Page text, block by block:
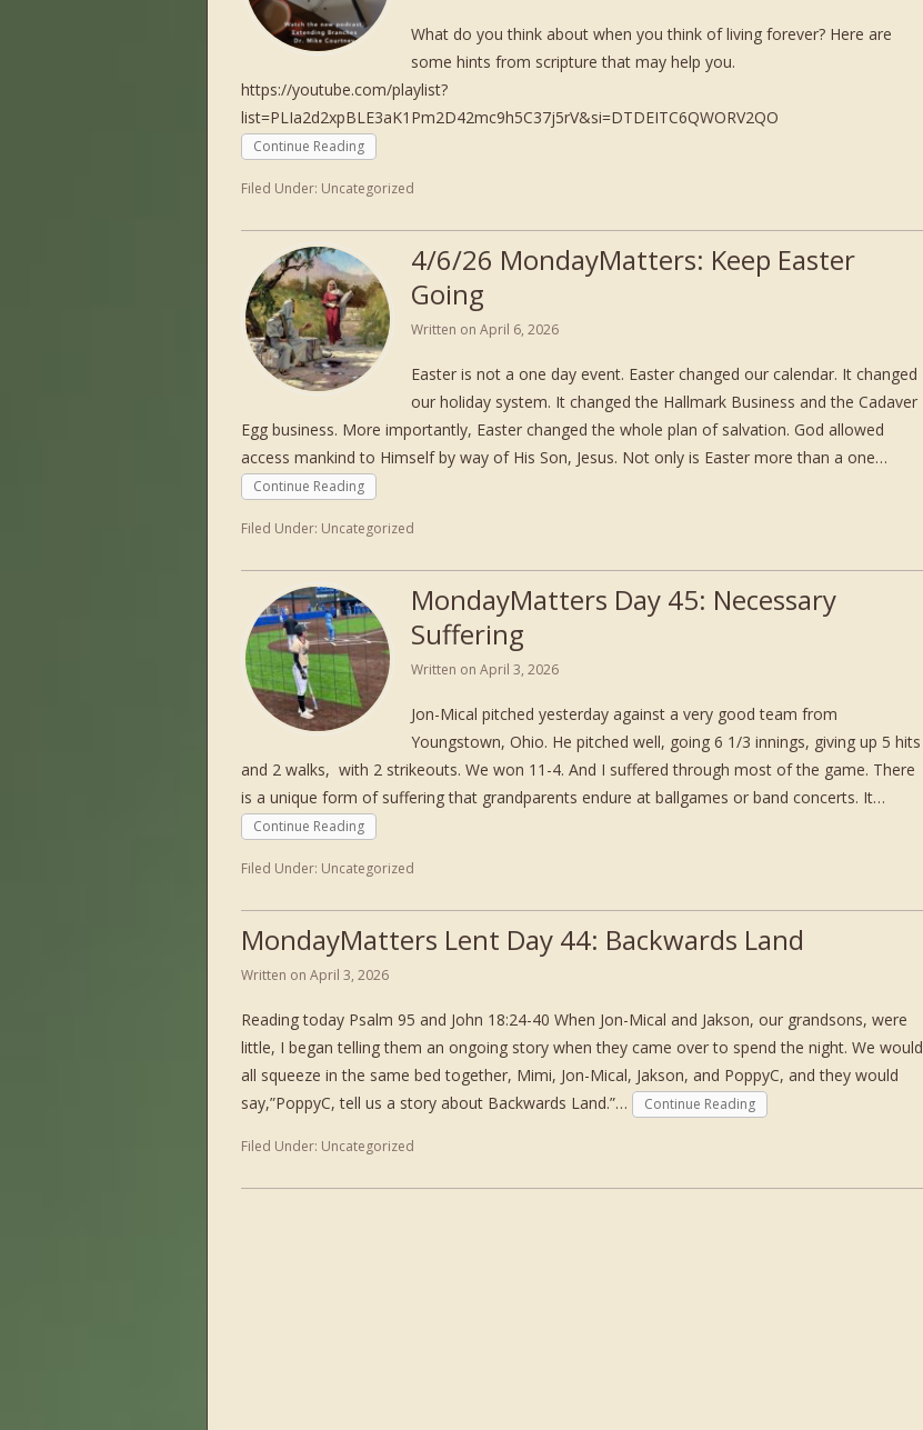
What do you think about when you think of living forever? Here are
some hints from scripture that may help you.
https://youtube.com/playlist?
list=PLIa2d2xpBLE3aK1Pm2D42mc9h5C37j5rV&si=DTDEITC6QWORV2QO
Continue Reading
Filed Under: Uncategorized
4/6/26 MondayMatters: Keep Easter
Going
Written on April 6, 2026
Easter is not a one day event. Easter changed our calendar. It changed
our holiday system. It changed the Hallmark Business and the Cadaver
Egg business. More importantly, Easter changed the whole plan of salvation. God allowed
access mankind to Himself by way of His Son, Jesus. Not only is Easter more than a one…
Continue Reading
Filed Under: Uncategorized
MondayMatters Day 45: Necessary
Suffering
Written on April 3, 2026
Jon-Mical pitched yesterday against a very good team from
Youngstown, Ohio. He pitched well, going 6 1/3 innings, giving up 5 hits
and 2 walks, with 2 strikeouts. We won 11-4. And I suffered through most of the game. There
is a unique form of suffering that grandparents endure at ballgames or band concerts. It…
Continue Reading
Filed Under: Uncategorized
MondayMatters Lent Day 44: Backwards Land
Written on April 3, 2026
Reading today Psalm 95 and John 18:24-40 When Jon-Mical and Jakson, our grandsons, were
little, I began telling them an ongoing story when they came over to spend the night. We would
all squeeze in the same bed together, Mimi, Jon-Mical, Jakson, and PoppyC, and they would
say,”PoppyC, tell us a story about Backwards Land.”…
Continue Reading
Filed Under: Uncategorized